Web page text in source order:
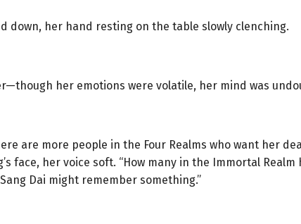
down, her hand resting on the table slowly clenching.
her emotions were volatile, her mind was
are more people in the Four Realms who want her
face, her voice soft. “How many in the Immortal
Dai might remember something.”